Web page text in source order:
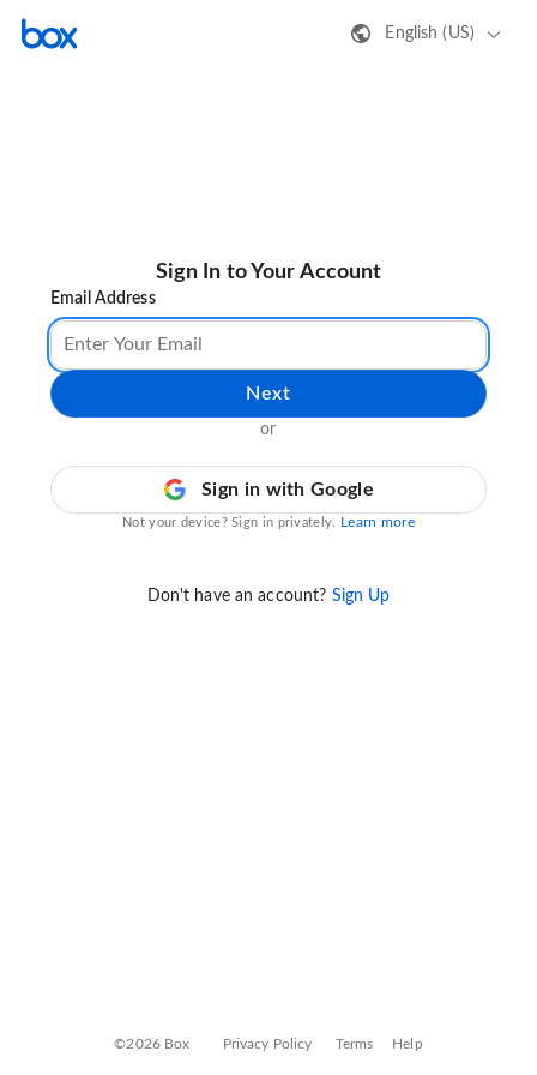
English (US)
Sign In to Your Account
Email Address
Next
or
Sign in with Google
Not your device? Sign in privately. Learn more
Don't have an account? Sign Up
©2026 Box Privacy Policy Terms Help